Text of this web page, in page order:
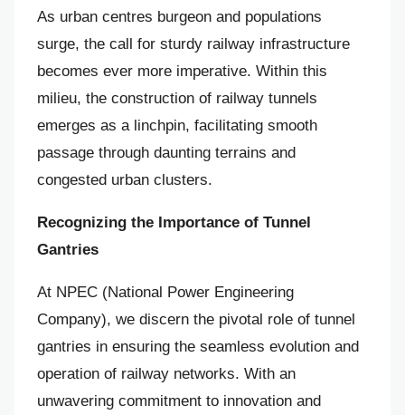
As urban centres burgeon and populations
surge, the call for sturdy railway infrastructure
becomes ever more imperative. Within this
milieu, the construction of railway tunnels
emerges as a linchpin, facilitating smooth
passage through daunting terrains and
congested urban clusters.
Recognizing the Importance of Tunnel
Gantries
At NPEC (National Power Engineering
Company), we discern the pivotal role of tunnel
gantries in ensuring the seamless evolution and
operation of railway networks. With an
unwavering commitment to innovation and